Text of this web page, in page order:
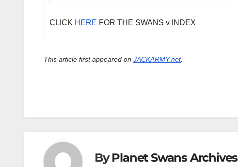
CLICK HERE FOR THE SWANS v INDEX
This article first appeared on JACKARMY.net.
ByPlanet Swans Archives